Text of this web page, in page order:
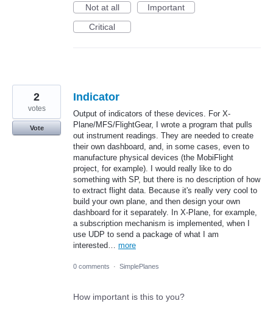
Not at all
Important
Critical
Indicator
Output of indicators of these devices. For X-
Plane/MFS/FlightGear, I wrote a program that pulls
out instrument readings. They are needed to create
their own dashboard, and, in some cases, even to
manufacture physical devices (the MobiFlight
project, for example). I would really like to do
something with SP, but there is no description of how
to extract flight data. Because it's really very cool to
build your own plane, and then design your own
dashboard for it separately. In X-Plane, for example,
a subscription mechanism is implemented, when I
use UDP to send a package of what I am
interested… more
2
votes
Vote
0 comments · SimplePlanes
How important is this to you?